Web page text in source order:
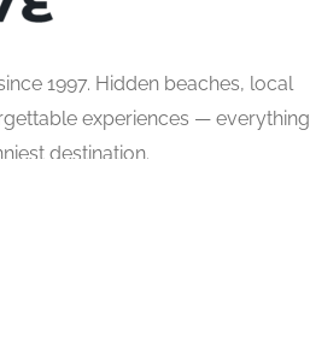
1997. Hidden beaches, local
experiences — everything
destination.